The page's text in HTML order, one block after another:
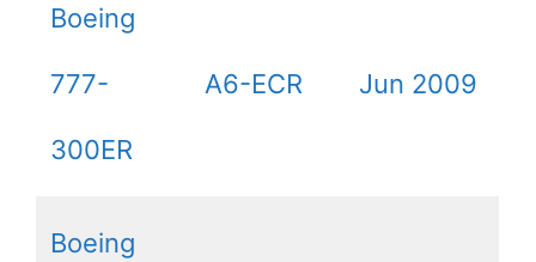
Boeing
777-
300ER
A6-ECR Jun 2009
Boeing